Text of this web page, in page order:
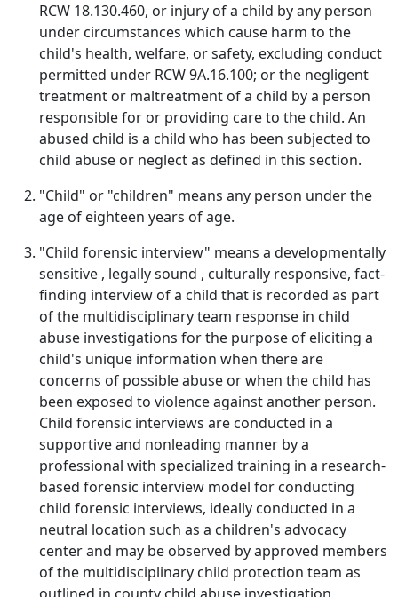
RCW 18.130.460, or injury of a child by any person
under circumstances which cause harm to the
child's health, welfare, or safety, excluding conduct
permitted under RCW 9A.16.100; or the negligent
treatment or maltreatment of a child by a person
responsible for or providing care to the child. An
abused child is a child who has been subjected to
child abuse or neglect as defined in this section.
"Child" or "children" means any person under the
age of eighteen years of age.
"Child forensic interview" means a developmentally
sensitive , legally sound , culturally responsive, fact-
finding interview of a child that is recorded as part
of the multidisciplinary team response in child
abuse investigations for the purpose of eliciting a
child's unique information when there are
concerns of possible abuse or when the child has
been exposed to violence against another person.
Child forensic interviews are conducted in a
supportive and nonleading manner by a
professional with specialized training in a research-
based forensic interview model for conducting
child forensic interviews, ideally conducted in a
neutral location such as a children's advocacy
center and may be observed by approved members
of the multidisciplinary child protection team as